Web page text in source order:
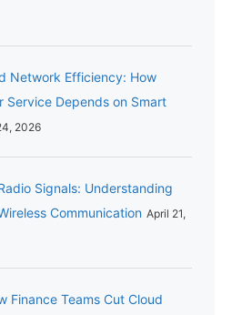
Network Efficiency: How
Service Depends on Smart
2026
Signals: Understanding
Communication April 21,
Finance Teams Cut Cloud